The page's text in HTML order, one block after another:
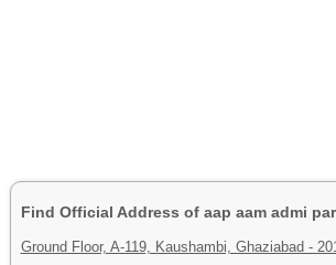
Find Official Address of aap aam admi
Ground Floor, A-119, Kaushambi, Ghaziabad -